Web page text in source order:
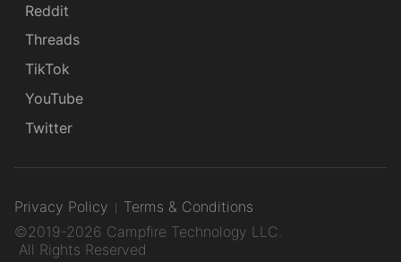
Reddit
Threads
TikTok
YouTube
Twitter
Privacy Policy
Terms & Conditions
©2019-2026 Campfire Technology LLC.
All Rights Reserved